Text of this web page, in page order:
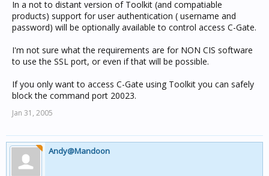
In a not to distant version of Toolkit (and compatiable
products) support for user authentication ( username and
password) will be optionally available to control access C-Gate.
I'm not sure what the requirements are for NON CIS software
to use the SSL port, or even if that will be possible.
If you only want to access C-Gate using Toolkit you can safely
block the command port 20023.
Jan 31, 2005
Andy@Mandoon